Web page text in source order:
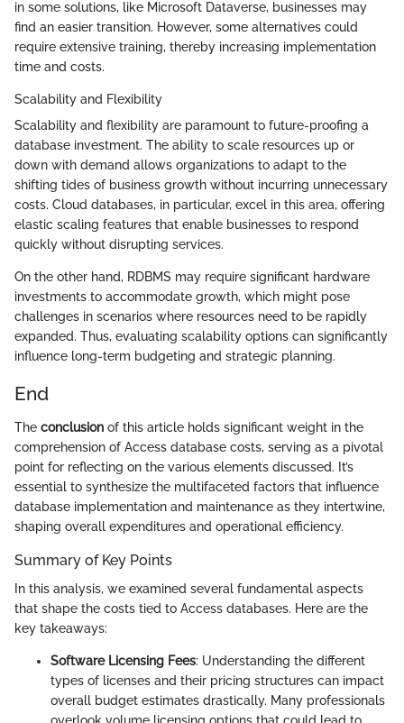
in some solutions, like Microsoft Dataverse, businesses may
find an easier transition. However, some alternatives could
require extensive training, thereby increasing implementation
time and costs.
Scalability and Flexibility
Scalability and flexibility are paramount to future-proofing a
database investment. The ability to scale resources up or
down with demand allows organizations to adapt to the
shifting tides of business growth without incurring unnecessary
costs. Cloud databases, in particular, excel in this area, offering
elastic scaling features that enable businesses to respond
quickly without disrupting services.
On the other hand, RDBMS may require significant hardware
investments to accommodate growth, which might pose
challenges in scenarios where resources need to be rapidly
expanded. Thus, evaluating scalability options can significantly
influence long-term budgeting and strategic planning.
End
The conclusion of this article holds significant weight in the
comprehension of Access database costs, serving as a pivotal
point for reflecting on the various elements discussed. It’s
essential to synthesize the multifaceted factors that influence
database implementation and maintenance as they intertwine,
shaping overall expenditures and operational efficiency.
Summary of Key Points
In this analysis, we examined several fundamental aspects
that shape the costs tied to Access databases. Here are the
key takeaways:
Software Licensing Fees: Understanding the different
types of licenses and their pricing structures can impact
overall budget estimates drastically. Many professionals